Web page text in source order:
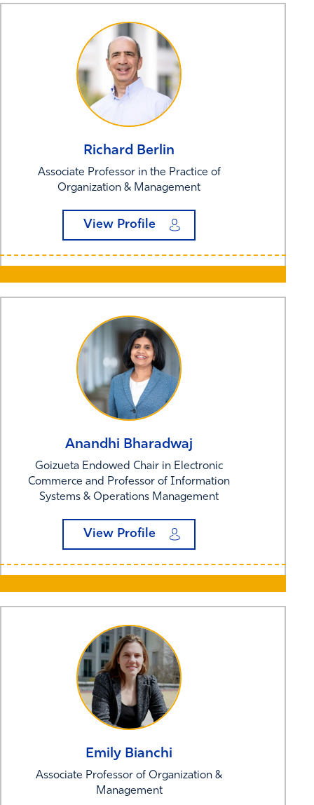
Richard Berlin
Associate Professor in the Practice of
Organization & Management
View Profile
Anandhi Bharadwaj
Goizueta Endowed Chair in Electronic
Commerce and Professor of Information
Systems & Operations Management
View Profile
Emily Bianchi
Associate Professor of Organization &
Management